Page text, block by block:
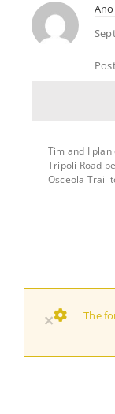
Tim and I
Tripoli Road
Osceola Trail
×
The